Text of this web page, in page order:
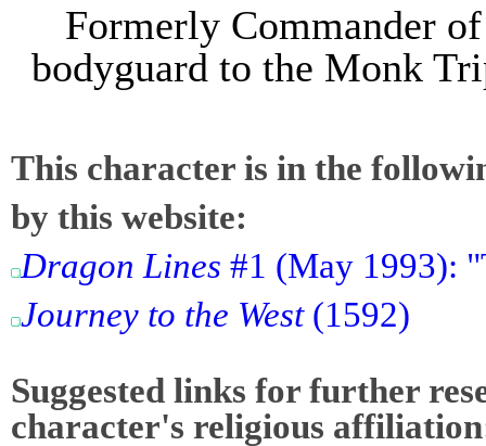
Formerly Commander
bodyguard to the Monk
This character is in the
by this website:
Dragon Lines #1 (May 1993):
Journey to the West(1592)
Suggested links for further
character's religious